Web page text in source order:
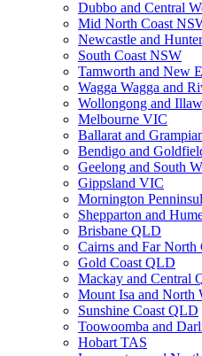
Dubbo and Central
Mid North Coast
Newcastle and
South Coast NSW
Tamworth and New
Wagga Wagga and
Wollongong and
Melbourne VIC
Ballarat and
Bendigo and
Geelong and South
Gippsland VIC
Mornington
Shepparton and
Brisbane QLD
Cairns and Far
Gold Coast QLD
Mackay and Central
Mount Isa and North
Sunshine Coast QLD
Toowoomba and
Hobart TAS